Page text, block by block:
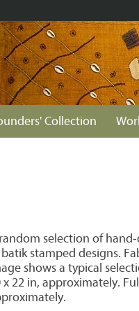
Collection
selection of
stamped designs.
shows a typical
x 22 in, approximately.